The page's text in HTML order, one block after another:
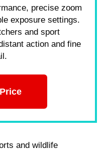
precise zoom
exposure settings.
and sport
action and fine
and wildlife